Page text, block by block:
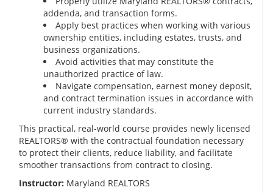
addenda, and transaction forms.
Apply best practices when working with various
ownership entities, including estates, trusts, and
business organizations.
Avoid activities that may constitute the
unauthorized practice of law.
Navigate compensation, earnest money deposit,
and contract termination issues in accordance with
current industry standards.
This practical, real-world course provides newly licensed
REALTORS® with the contractual foundation necessary
to protect their clients, reduce liability, and facilitate
smoother transactions from contract to closing.
Instructor: Maryland REALTORS